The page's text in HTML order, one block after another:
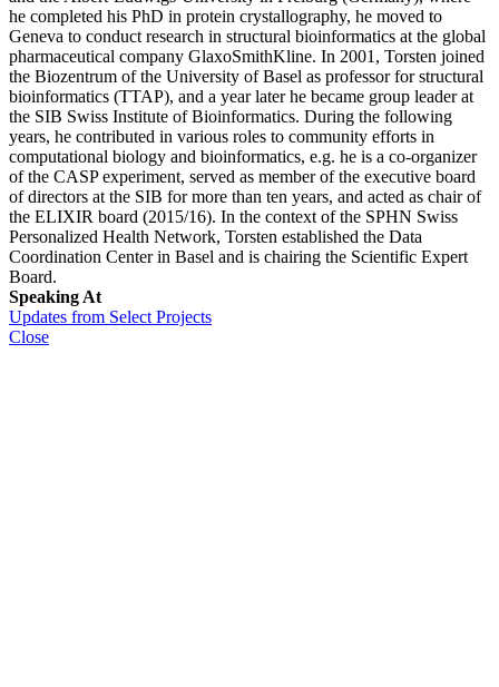
he completed his PhD in protein crystallography, he moved to
Geneva to conduct research in structural bioinformatics at the global
pharmaceutical company GlaxoSmithKline. In 2001, Torsten joined
the Biozentrum of the University of Basel as professor for structural
bioinformatics (TTAP), and a year later he became group leader at
the SIB Swiss Institute of Bioinformatics. During the following
years, he contributed in various roles to community efforts in
computational biology and bioinformatics, e.g. he is a co-organizer
of the CASP experiment, served as member of the executive board
of directors at the SIB for more than ten years, and acted as chair of
the ELIXIR board (2015/16). In the context of the SPHN Swiss
Personalized Health Network, Torsten established the Data
Coordination Center in Basel and is chairing the Scientific Expert
Board.
Speaking At
Updates from Select Projects
Close